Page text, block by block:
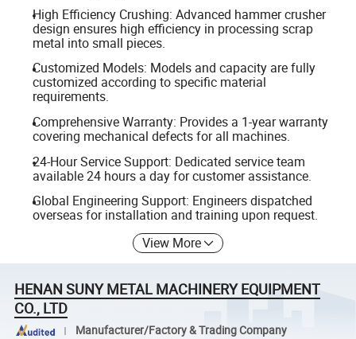
High Efficiency Crushing: Advanced hammer crusher
design ensures high efficiency in processing scrap
metal into small pieces.
Customized Models: Models and capacity are fully
customized according to specific material
requirements.
Comprehensive Warranty: Provides a 1-year warranty
covering mechanical defects for all machines.
24-Hour Service Support: Dedicated service team
available 24 hours a day for customer assistance.
Global Engineering Support: Engineers dispatched
overseas for installation and training upon request.
View More
HENAN SUNY METAL MACHINERY EQUIPMENT
CO., LTD
Manufacturer/Factory & Trading Company